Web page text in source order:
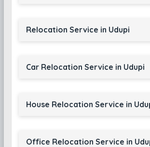
Relocation Service in Udupi
Car Relocation Service in Udupi
House Relocation Service in
Office Relocation Service in